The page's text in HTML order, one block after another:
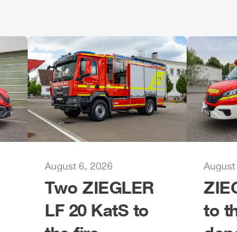
August 6, 2026
Two ZIEGLER
LF 20 KatS to
to